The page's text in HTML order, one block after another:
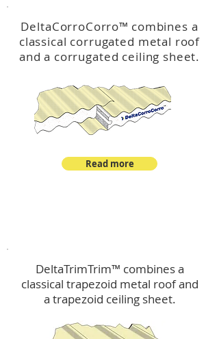
DeltaCorroCorro™ combines a
classical corrugated metal roof
and a corrugated ceiling sheet.
Read more
DeltaTrimTrim™ combines a
classical trapezoid metal roof and
a trapezoid ceiling sheet.